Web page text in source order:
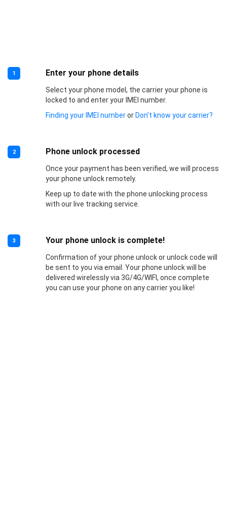
1 Enter your phone details
Select your phone model, the carrier your phone is
locked to and enter your IMEI number.
Finding your IMEI numberor Don’t know your carrier?
2 Phone unlock processed
Once your payment has been verified, we will process
your phone unlock remotely.
Keep up to date with the phone unlocking process
with our live tracking service.
3 Your phone unlock is complete!
Confirmation of your phone unlock or unlock code will
be sent to you via email. Your phone unlock will be
delivered wirelessly via 3G/4G/WIFI, once complete
you can use your phone on any carrier you like!